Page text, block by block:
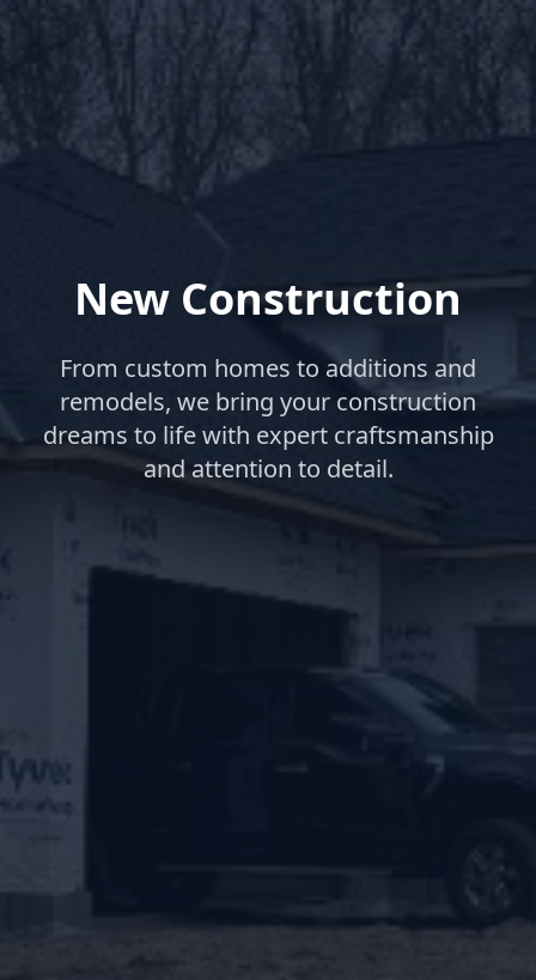
New Construction
From custom homes to additions and
remodels, we bring your construction
dreams to life with expert craftsmanship
and attention to detail.